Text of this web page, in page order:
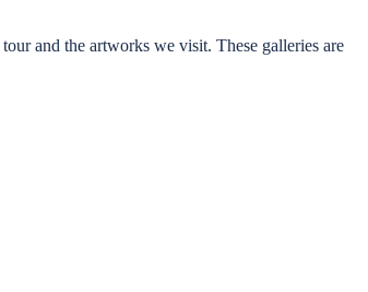
and the artworks we visit. These galleries are